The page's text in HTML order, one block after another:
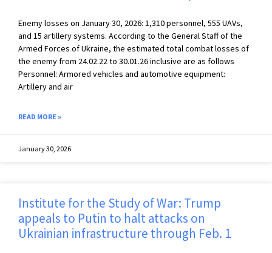
Enemy losses on January 30, 2026: 1,310 personnel, 555 UAVs,
and 15 artillery systems. According to the General Staff of the
Armed Forces of Ukraine, the estimated total combat losses of
the enemy from 24.02.22 to 30.01.26 inclusive are as follows
Personnel: Armored vehicles and automotive equipment:
Artillery and air
READ MORE »
January 30, 2026
Institute for the Study of War: Trump
appeals to Putin to halt attacks on
Ukrainian infrastructure through Feb. 1